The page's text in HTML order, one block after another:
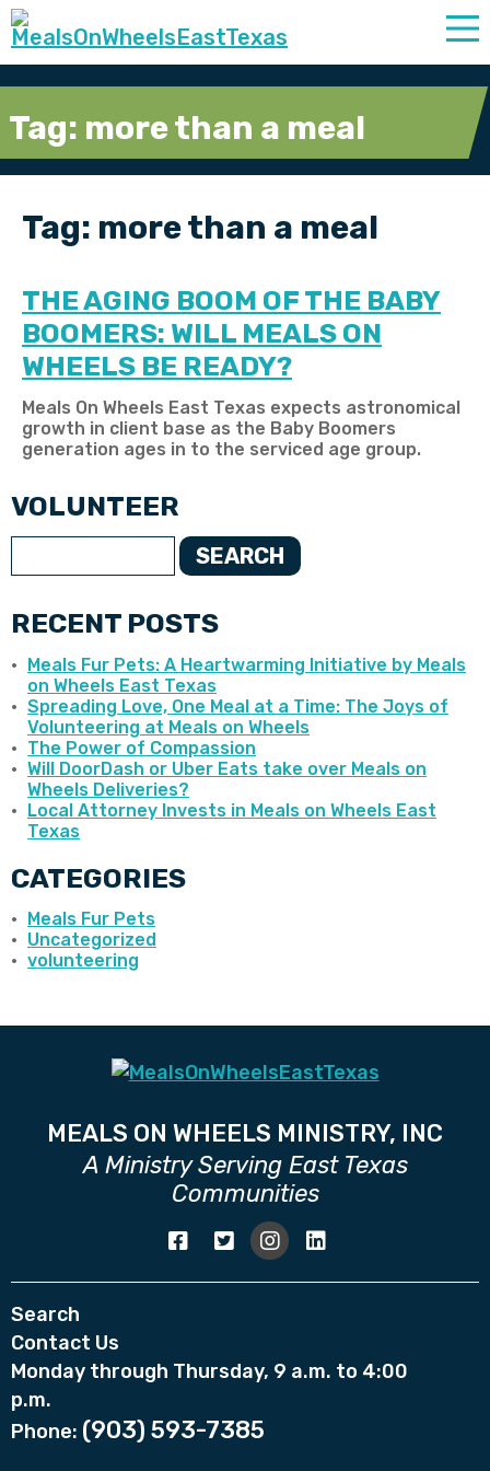
Tag: more than a meal
Tag: more than a meal
THE AGING BOOM OF THE BABY
BOOMERS: WILL MEALS ON
WHEELS BE READY?
Meals On Wheels East Texas expects astronomical
growth in client base as the Baby Boomers
generation ages in to the serviced age group.
VOLUNTEER
SEARCH
RECENT POSTS
Meals Fur Pets: A Heartwarming Initiative by Meals
on Wheels East Texas
Spreading Love, One Meal at a Time: The Joys of
Volunteering at Meals on Wheels
The Power of Compassion
Will DoorDash or Uber Eats take over Meals on
Wheels Deliveries?
Local Attorney Invests in Meals on Wheels East
Texas
CATEGORIES
Meals Fur Pets
Uncategorized
volunteering
MEALS ON WHEELS MINISTRY, INC
A Ministry Serving East Texas
Communities
Search
Contact Us
Monday through Thursday, 9 a.m. to 4:00
p.m.
Phone: (903) 593-7385